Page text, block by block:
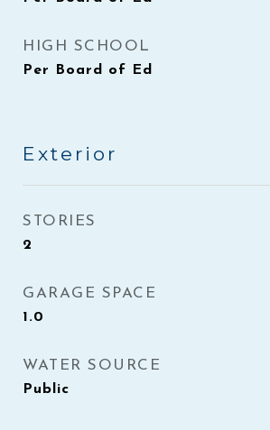
HIGH SCHOOL
Per Board of Ed
Exterior
STORIES
2
GARAGE SPACE
1.0
WATER SOURCE
Public